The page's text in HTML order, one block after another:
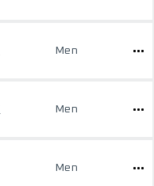
Men
Men
Men